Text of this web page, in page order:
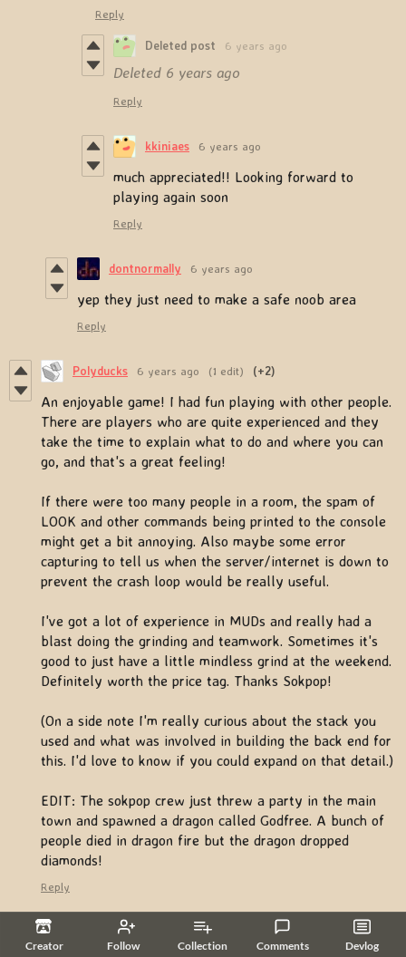
Creator Follow Collection Comments Devlog
Reply
Deleted post 6 years ago
Deleted 6 years ago
Reply
kkiniaes 6 years ago
much appreciated!! Looking forward to
playing again soon
Reply
dontnormally 6 years ago
yep they just need to make a safe noob area
Reply
Polyducks 6 years ago (1 edit) (+2)
An enjoyable game! I had fun playing with other people.
There are players who are quite experienced and they
take the time to explain what to do and where you can
go, and that's a great feeling!
If there were too many people in a room, the spam of
LOOK and other commands being printed to the console
might get a bit annoying. Also maybe some error
capturing to tell us when the server/internet is down to
prevent the crash loop would be really useful.
I've got a lot of experience in MUDs and really had a
blast doing the grinding and teamwork. Sometimes it's
good to just have a little mindless grind at the weekend.
Definitely worth the price tag. Thanks Sokpop!
(On a side note I'm really curious about the stack you
used and what was involved in building the back end for
this. I'd love to know if you could expand on that detail.)
EDIT: The sokpop crew just threw a party in the main
town and spawned a dragon called Godfree. A bunch of
people died in dragon fire but the dragon dropped
diamonds!
Reply
6 years ago (1 edit)